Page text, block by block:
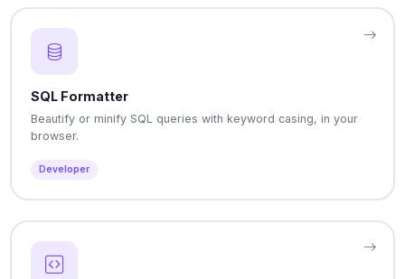
SQL Formatter
Beautify or minify SQL queries with keyword casing, in your
browser.
Developer